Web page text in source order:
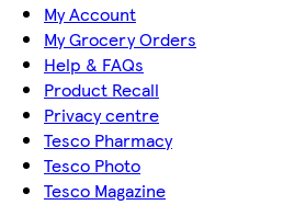
My Account
My Grocery Orders
Help & FAQs
Product Recall
Privacy centre
Tesco Pharmacy
Tesco Photo
Tesco Magazine